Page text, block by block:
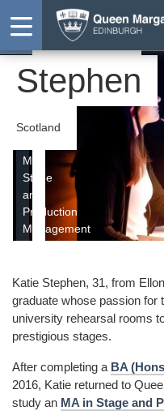
GraduateKatie
Stephen
Scotland
MA
Stage
and
Production
Management
Katie Stephen, 31, from
graduate whose passion for
university rehearsal rooms
prestigious stages.
After completing a BA
2016, Katie returned to
study an MA in Stage and